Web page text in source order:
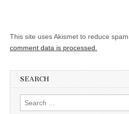
This site uses Akismet to reduce spam.
comment data is processed.
SEARCH
Search for: